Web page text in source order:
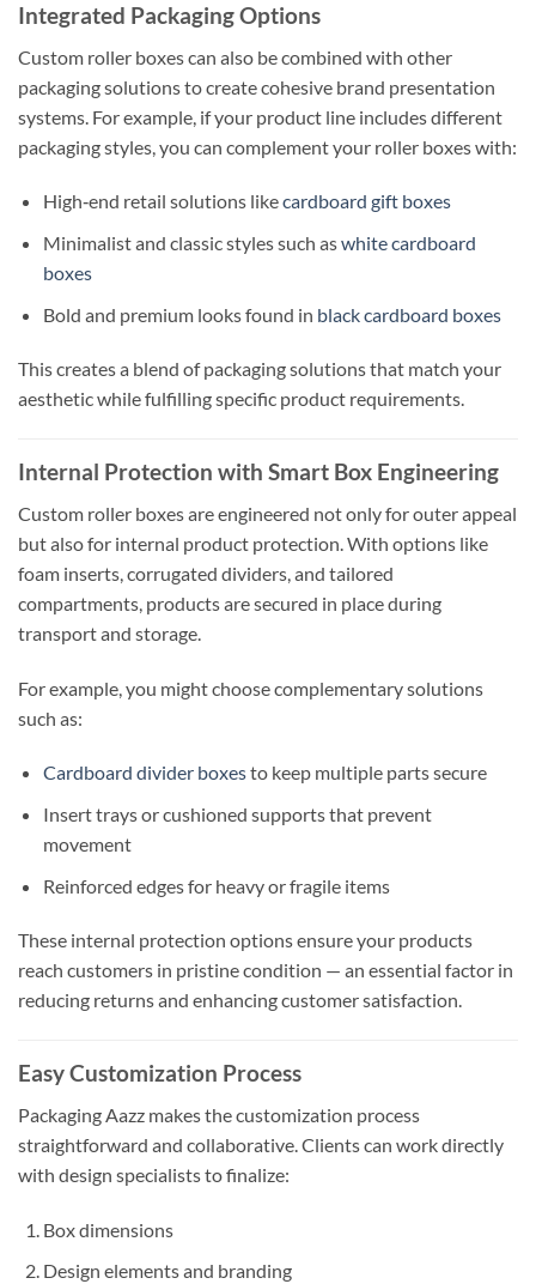
Integrated Packaging Options
Custom roller boxes can also be combined with other
packaging solutions to create cohesive brand presentation
systems. For example, if your product line includes different
packaging styles, you can complement your roller boxes with:
High‑end retail solutions likecardboard gift boxes
Minimalist and classic styles such aswhite cardboard
boxes
Bold and premium looks found in black cardboard boxes
This creates a blend of packaging solutions that match your
aesthetic while fulfilling specific product requirements.
Internal Protection with Smart Box Engineering
Custom roller boxes are engineered not only for outer appeal
but also for internal product protection. With options like
foam inserts, corrugated dividers, and tailored
compartments, products are secured in place during
transport and storage.
For example, you might choose complementary solutions
such as:
Cardboard divider boxesto keep multiple parts secure
Insert trays or cushioned supports that prevent
movement
Reinforced edges for heavy or fragile items
These internal protection options ensure your products
reach customers in pristine condition — an essential factor in
reducing returns and enhancing customer satisfaction.
Easy Customization Process
Packaging Aazz makes the customization process
straightforward and collaborative. Clients can work directly
with design specialists to finalize:
Box dimensions
Design elements and branding